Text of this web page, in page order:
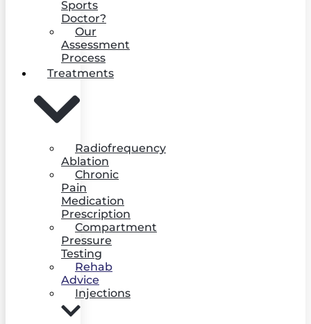
Sports
Doctor?
Our
Assessment
Process
Treatments
Radiofrequency
Ablation
Chronic
Pain
Medication
Prescription
Compartment
Pressure
Testing
Rehab
Advice
Injections